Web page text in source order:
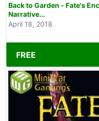
Back to Garden - Fate's
Narrative...
April 18, 2018
FREE